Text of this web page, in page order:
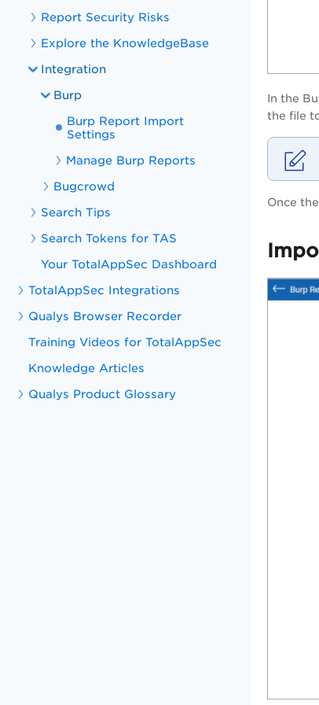
Report Security Risks
Explore the KnowledgeBase
Integration
Burp
Burp Report Import
Settings
Manage Burp Reports
Bugcrowd
Search Tips
Search Tokens for TAS
Your TotalAppSec Dashboard
TotalAppSec Integrations
Qualys Browser Recorder
Training Videos for TotalAppSec
Knowledge Articles
Qualys Product Glossary
In the
the file
Once